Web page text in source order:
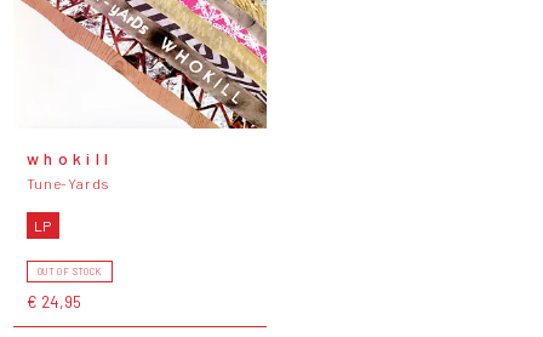
w h o k i l l
Tune-Yards
LP
OUT OF STOCK
€ 24,95